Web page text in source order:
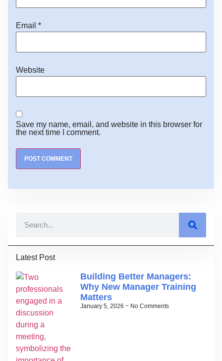
Email *
Website
Save my name, email, and website in this browser for
the next time I comment.
Latest Post
Building Better Managers:
Why New Manager Training
Matters
January 5, 2026 No Comments